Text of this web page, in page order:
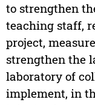
to strengthen
teaching staff,
project,
strengthen the
laboratory of
implement, in